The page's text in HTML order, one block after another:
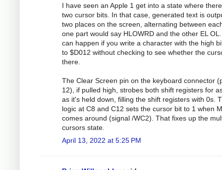
I have seen an Apple 1 get into a state where
two cursor bits. In that case, generated text is
two places on the screen, alternating between
one part would say HLOWRD and the other EL
can happen if you write a character with the high
to $D012 without checking to see whether the
there.
The Clear Screen pin on the keyboard connector
12), if pulled high, strobes both shift registers for
as it's held down, filling the shift registers with 0s.
logic at C8 and C12 sets the cursor bit to 1 when
comes around (signal /WC2). That fixes up the
cursors state.
April 13, 2022 at 5:25 PM